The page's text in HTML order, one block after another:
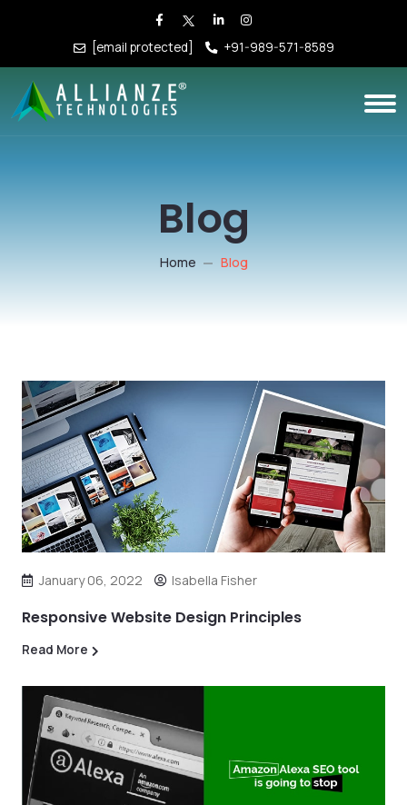
[email protected] +91-989-571-8589
Blog
Home Blog
January 06, 2022 Isabella Fisher
Responsive Website Design Principles
Read More